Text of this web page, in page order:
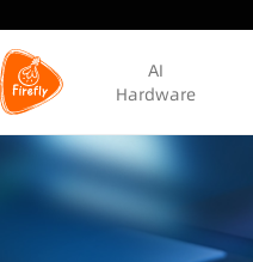
AI
Hardware